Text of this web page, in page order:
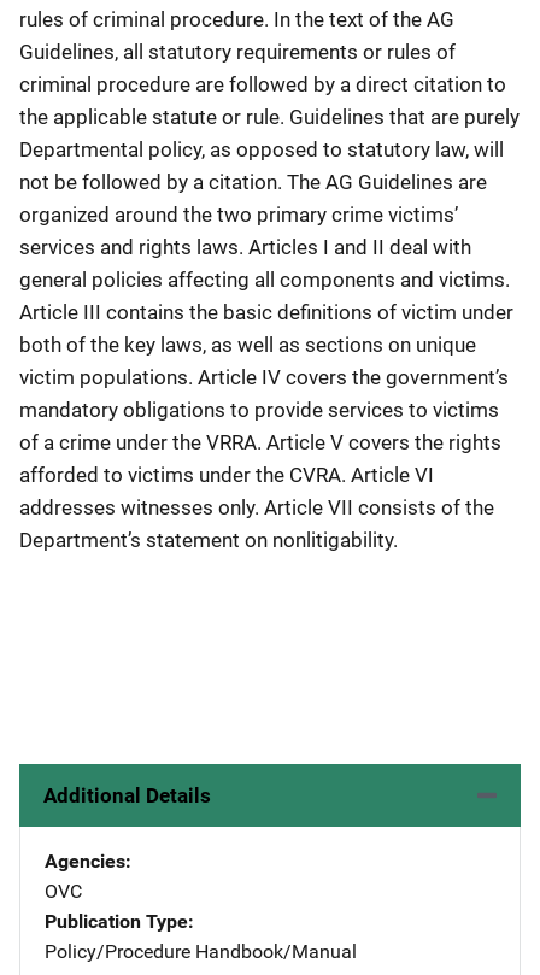
rules of criminal procedure. In the text of the AG
Guidelines, all statutory requirements or rules of
criminal procedure are followed by a direct citation to
the applicable statute or rule. Guidelines that are purely
Departmental policy, as opposed to statutory law, will
not be followed by a citation. The AG Guidelines are
organized around the two primary crime victims’
services and rights laws. Articles I and II deal with
general policies affecting all components and victims.
Article III contains the basic definitions of victim under
both of the key laws, as well as sections on unique
victim populations. Article IV covers the government’s
mandatory obligations to provide services to victims
of a crime under the VRRA. Article V covers the rights
afforded to victims under the CVRA. Article VI
addresses witnesses only. Article VII consists of the
Department’s statement on nonlitigability.
Additional Details
Agencies
OVC
Publication Type
Policy/Procedure Handbook/Manual